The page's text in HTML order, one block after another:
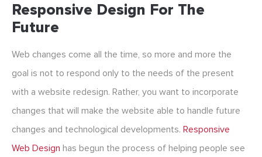
Responsive Design For The
Future
Web changes come all the time, so more and more the
goal is not to respond only to the needs of the present
with a website redesign. Rather, you want to incorporate
changes that will make the website able to handle future
changes and technological developments. Responsive
Web Design has begun the process of helping people see